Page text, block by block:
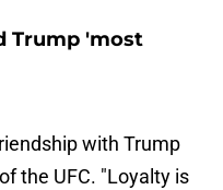
Trump 'most
with Trump
the UFC. "Loyalty is